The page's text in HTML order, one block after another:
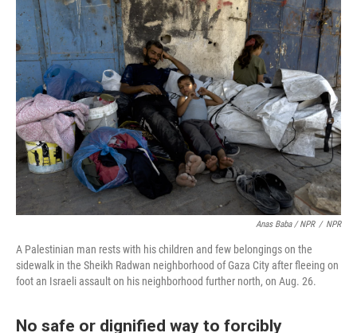
Anas Baba / NPR / NPR
A Palestinian man rests with his children and few belongings on the
sidewalk in the Sheikh Radwan neighborhood of Gaza City after fleeing on
foot an Israeli assault on his neighborhood further north, on Aug. 26.
No safe or dignified way to forcibly